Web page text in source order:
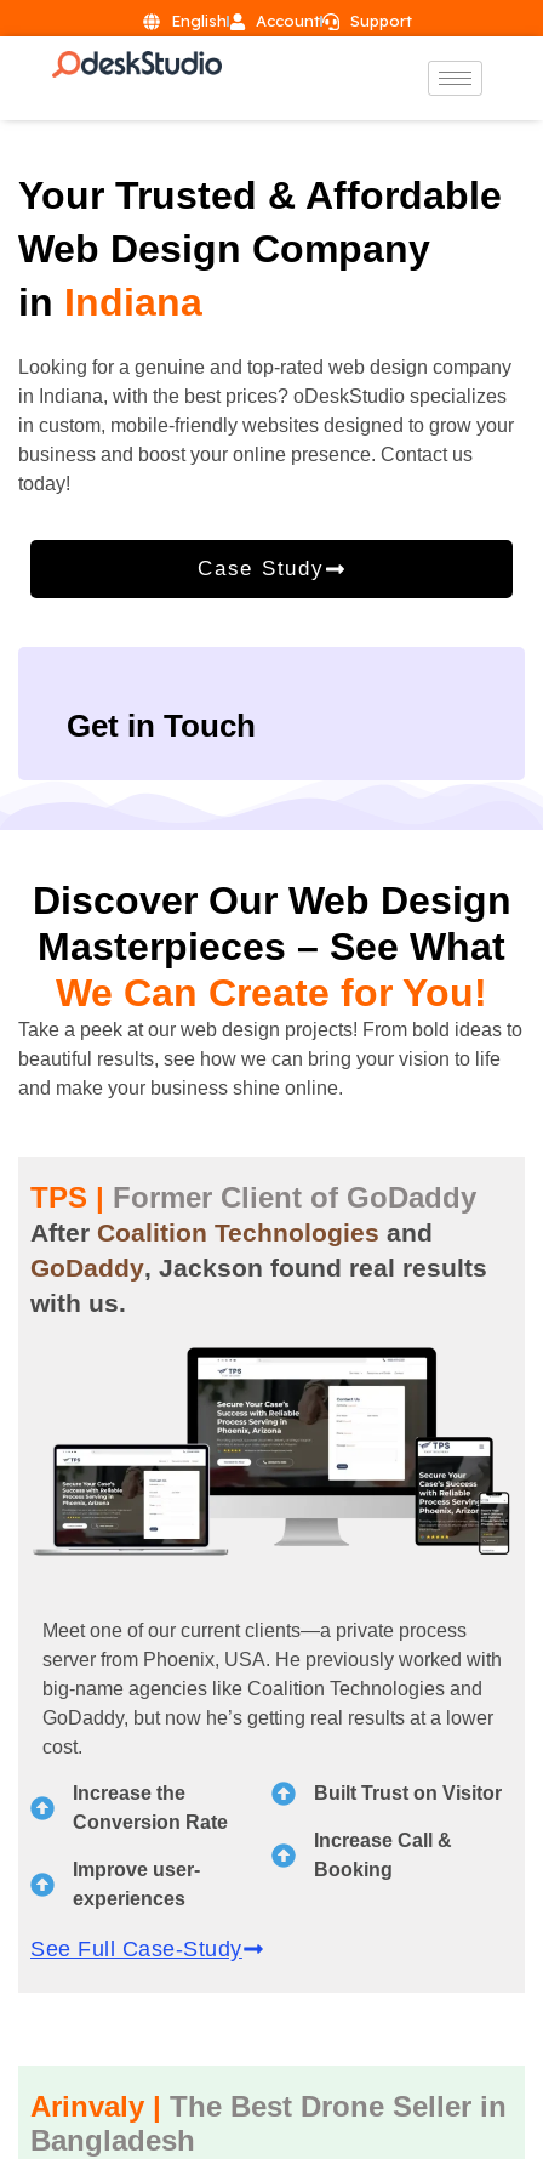
English Account Support
Your Trusted & Affordable
Web Design Company
in Indiana
Looking for a genuine and top-rated web design company
in Indiana, with the best prices? oDeskStudio specializes
in custom, mobile-friendly websites designed to grow your
business and boost your online presence. Contact us
today!
Case Study
Get in Touch
Discover Our Web Design
Masterpieces – See What
We Can Create for You!
Take a peek at our web design projects! From bold ideas to
beautiful results, see how we can bring your vision to life
and make your business shine online.
TPS | Former Client of GoDaddy
After Coalition Technologies and
GoDaddy, Jackson found real results
with us.
Meet one of our current clients—a private process
server from Phoenix, USA. He previously worked with
big-name agencies like Coalition Technologies and
GoDaddy, but now he’s getting real results at a lower
cost.
Increase the
Conversion Rate
Improve user-
experiences
Built Trust on Visitor
Increase Call &
Booking
See Full Case-Study
Arinvaly | The Best Drone Seller in
Bangladesh